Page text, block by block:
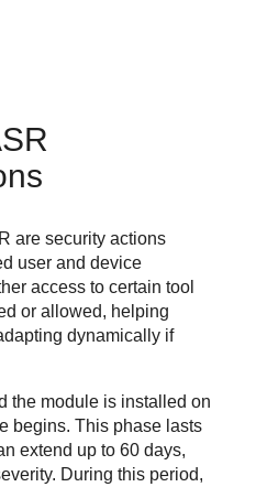
are security actions
user and device
access to certain tool
or allowed, helping
dynamically if
the module is installed on
begins. This phase lasts
extend up to 60 days,
During this period,